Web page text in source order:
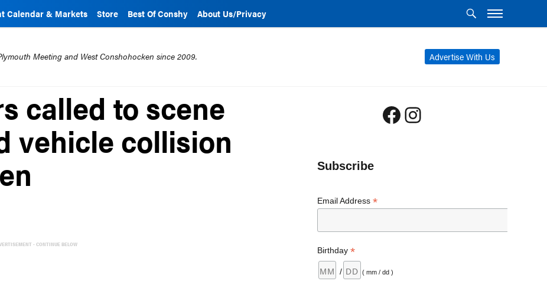
Calendar & Markets Store Best Of Conshy About Us/Privacy
Advertise With Us
Meeting and West Conshohocken since 2009.
called to scene
vehicle collision
- CONTINUE BELOW
Facebook
Instagram
Subscribe
Email Address *
Birthday *
/ ( mm / dd )